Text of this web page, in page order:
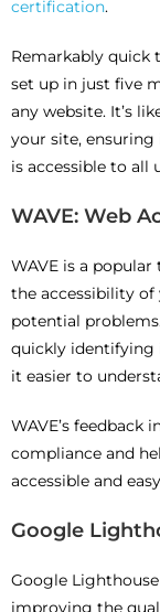
certification.
Remarkably quick
set up in just five
any website. It’s
your site,
is accessible to all
WAVE: Web
WAVE is a
the accessibility
potential
quickly identifying
it easier to
WAVE’s feedback
compliance and
accessible and
Google
Google
improving the